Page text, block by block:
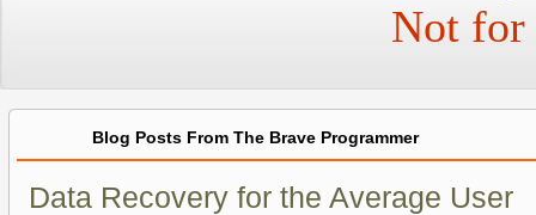
Not for
Blog Posts From The Brave Programmer
Data Recovery for the Average User